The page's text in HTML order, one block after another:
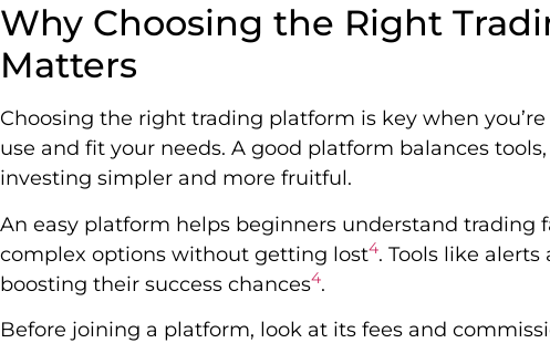
Why Choosing the Right
Matters
Choosing the right trading platform is key when
use and fit your needs. A good platform balances
investing simpler and more fruitful.
An easy platform helps beginners understand trading
complex options without getting lost4. Tools like
boosting their success chances4.
Before joining a platform, look at its fees and